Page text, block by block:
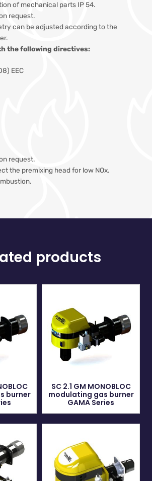
of mechanical parts IP 54.
request.
can be adjusted according to the
the following directives:
EEC
request.
the premixing head for low NOx.
products
burner
SC 2.1 GM MONOBLOC
modulating gas burner
GAMA Series